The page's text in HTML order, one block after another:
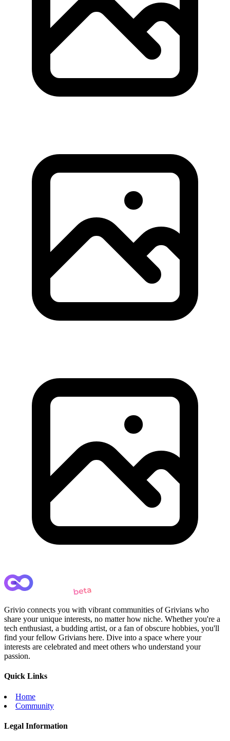
Grivio connects you with vibrant communities of Grivians who
share your unique interests, no matter how niche. Whether you're a
tech enthusiast, a budding artist, or a fan of obscure hobbies, you'll
find your fellow Grivians here. Dive into a space where your
interests are celebrated and meet others who understand your
passion.
Quick Links
Home
Community
Legal Information